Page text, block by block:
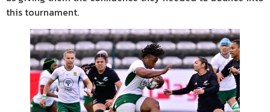
this tournament.